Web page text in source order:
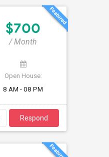
$700
/ Month
Open House:
8 AM - 08 PM
Respond